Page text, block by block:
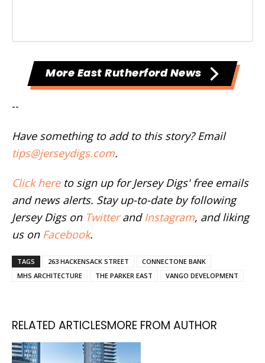
More East Rutherford News
--
Have something to add to this story? Email
tips@jerseydigs.com.
Click hereto sign up for Jersey Digs' free emails
and news alerts. Stay up-to-date by following
Jersey Digs on Twitterand Instagram, and liking
us on Facebook.
TAGS 263 HACKENSACK STREET
CONNECTONE BANK
MHS ARCHITECTURE
THE PARKER EAST VANGO DEVELOPMENT
RELATED ARTICLESMORE FROM AUTHOR